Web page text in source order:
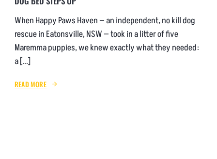
When Happy Paws Haven — an independent, no kill dog
rescue in Eatonsville, NSW — took in a litter of five
Maremma puppies, we knew exactly what they needed:
a [...]
READ MORE